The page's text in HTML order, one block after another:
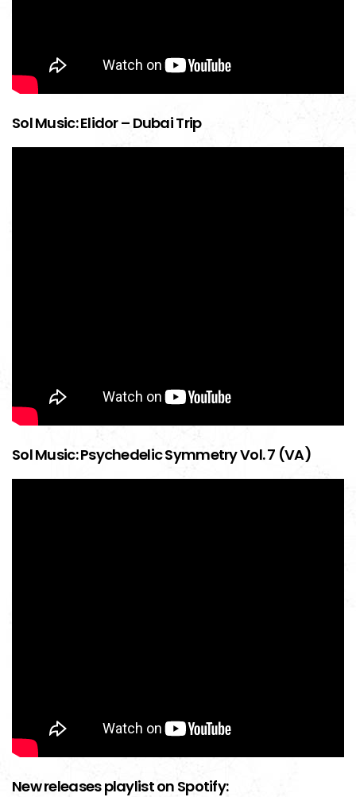
Sol Music: Elidor – Dubai Trip
Sol Music: Psychedelic Symmetry Vol. 7 (VA)
New releases playlist on Spotify: